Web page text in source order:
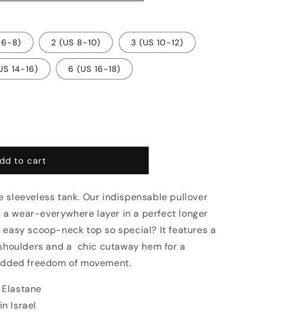
6-8) 2 (US 8-10) 3 (US 10-12)
14-16) 6 (US 16-18)
to cart
sleeveless tank. Our indispensable pullover
wear-everywhere layer in a perfect longer
easy scoop-neck top so special? It features a
and a chic cutaway hem for a
freedom of movement.
Israel